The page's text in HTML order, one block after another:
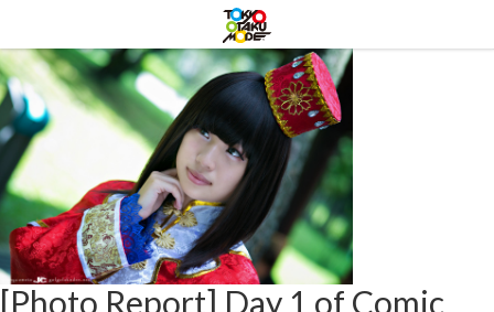
[Photo Report] Day 1 of Comic